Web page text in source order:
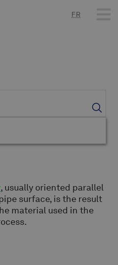
FR
, usually oriented parallel
surface, is the result
material used in the